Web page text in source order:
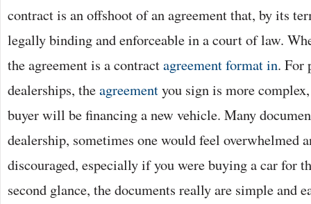
contract is an offshoot of an agreement that, by its
legally binding and enforceable in a court of law.
the agreement is a contractagreement format in. For
dealerships, theagreementyou sign is more
buyer will be financing a new vehicle. Many
dealership, sometimes one would feel overwhelmed
discouraged, especially if you were buying a car for
second glance, the documents really are simple and